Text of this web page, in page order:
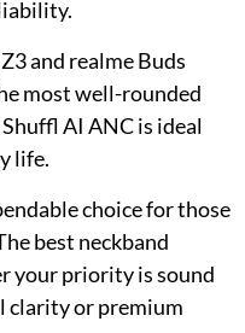
and realme Buds
most well-rounded
AI ANC is ideal
life.
choice for those
best neckband
your priority is sound
clarity or premium